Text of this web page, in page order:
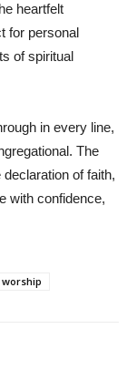
heartfelt
for personal
of spiritual
in every line,
The
of faith,
with confidence,
worship